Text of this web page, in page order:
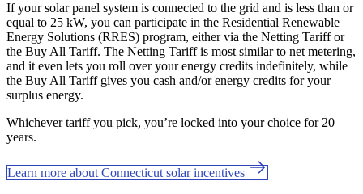
If your solar panel system is connected to the grid and is less than or
equal to 25 kW, you can participate in the Residential Renewable
Energy Solutions (RRES) program, either via the Netting Tariff or
the Buy All Tariff. The Netting Tariff is most similar to net metering,
and it even lets you roll over your energy credits indefinitely, while
the Buy All Tariff gives you cash and/or energy credits for your
surplus energy.
Whichever tariff you pick, you’re locked into your choice for 20
years.
Learn more about Connecticut solar incentives